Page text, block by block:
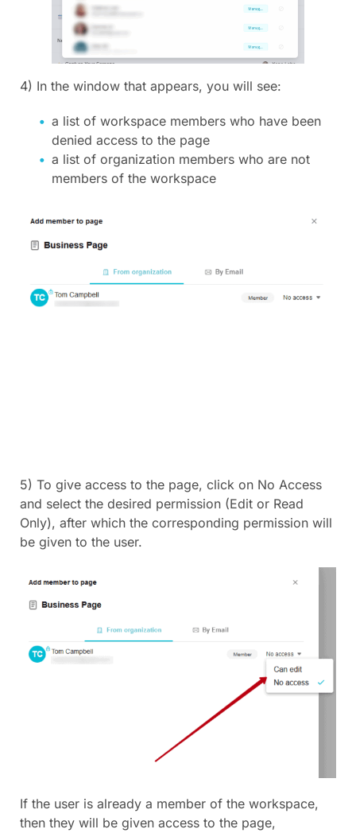
4) In the window that appears, you will see:
a list of workspace members who have been
denied access to the page
a list of organization members who are not
members of the workspace
5) To give access to the page, click on No Access
and select the desired permission (Edit or Read
Only), after which the corresponding permission will
be given to the user.
If the user is already a member of the workspace,
then they will be given access to the page,